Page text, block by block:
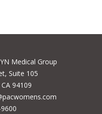
Medical Group
Suite 105
94109